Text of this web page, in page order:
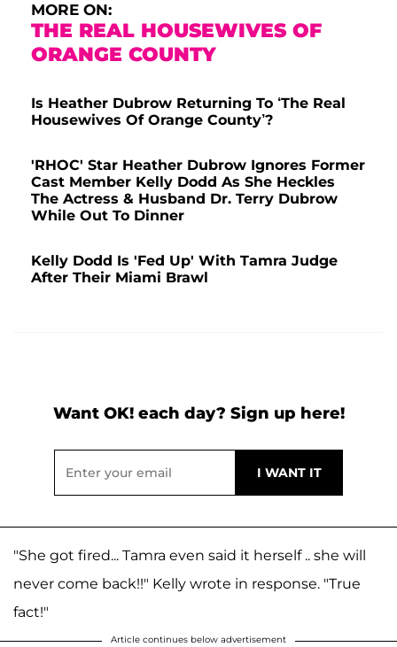
MORE ON:
THE REAL HOUSEWIVES OF
ORANGE COUNTY
Is Heather Dubrow Returning To ‘The Real
Housewives Of Orange County’?
'RHOC' Star Heather Dubrow Ignores Former
Cast Member Kelly Dodd As She Heckles
The Actress & Husband Dr. Terry Dubrow
While Out To Dinner
Kelly Dodd Is 'Fed Up' With Tamra Judge
After Their Miami Brawl
Want OK! each day? Sign up here!
"She got fired... Tamra even said it herself .. she will
never come back!!" Kelly wrote in response. "True
fact!"
Article continues below advertisement